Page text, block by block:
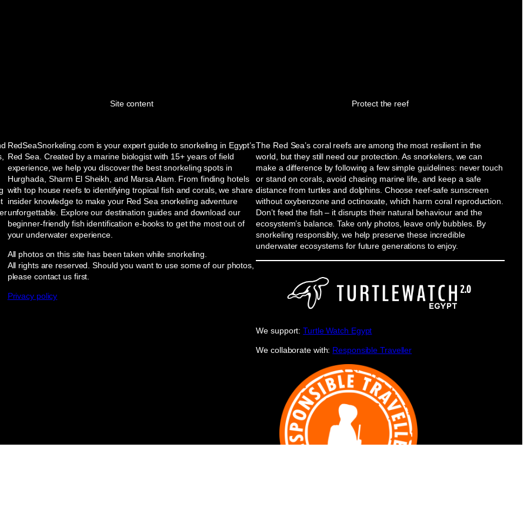
Site content
RedSeaSnorkeling.com is your expert guide to snorkeling in Egypt’s
Red Sea. Created by a marine biologist with 15+ years of field
experience, we help you discover the best snorkeling spots in
Hurghada, Sharm El Sheikh, and Marsa Alam. From finding hotels
with top house reefs to identifying tropical fish and corals, we share
insider knowledge to make your Red Sea snorkeling adventure
unforgettable. Explore our destination guides and download our
beginner-friendly fish identification e-books to get the most out of
your underwater experience.
All photos on this site has been taken while snorkeling.
All rights are reserved. Should you want to use some of our photos,
please contact us first.
Privacy policy
Protect the reef
The Red Sea’s coral reefs are among the most resilient in the
world, but they still need our protection. As snorkelers, we can
make a difference by following a few simple guidelines: never touch
or stand on corals, avoid chasing marine life, and keep a safe
distance from turtles and dolphins. Choose reef-safe sunscreen
without oxybenzone and octinoxate, which harm coral reproduction.
Don’t feed the fish – it disrupts their natural behaviour and the
ecosystem’s balance. Take only photos, leave only bubbles. By
snorkeling responsibly, we help preserve these incredible
underwater ecosystems for future generations to enjoy.
We support:Turtle Watch Egypt
We collaborate with: Responsible Traveller